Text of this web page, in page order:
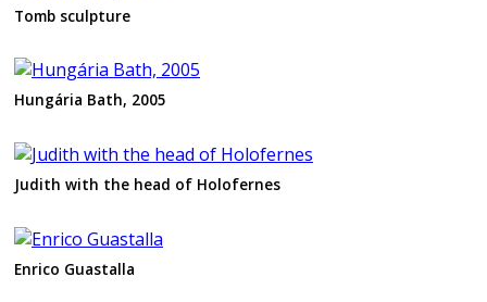
Tomb sculpture
Hungária Bath, 2005
Judith with the head of Holofernes
Enrico Guastalla